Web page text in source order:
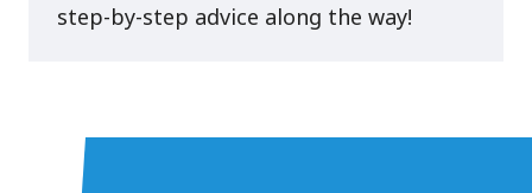
step-by-step advice along the way!